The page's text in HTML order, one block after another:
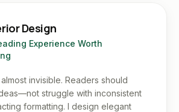
Design
Experience Worth
invisible. Readers should
struggle with inconsistent
formatting. I design elegant